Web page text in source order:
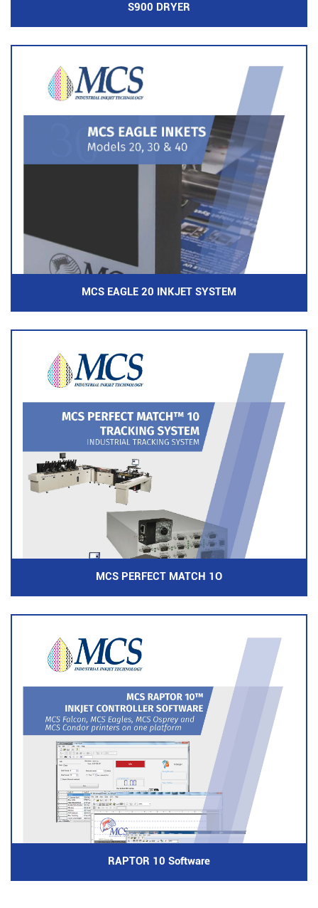
S900 DRYER
MCS EAGLE 20 INKJET SYSTEM
MCS PERFECT MATCH 1O
RAPTOR 10 Software